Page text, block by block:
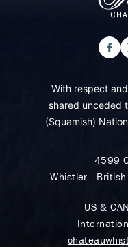
With respect
shared unceded
(Squamish)
4599
Whistler -
US &